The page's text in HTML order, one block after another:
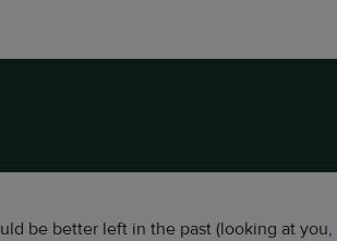
be better left in the past (looking at you,